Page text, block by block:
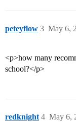
peteyflow May 6,
3
<p>how many
school?</p>
redknight May 6,
4